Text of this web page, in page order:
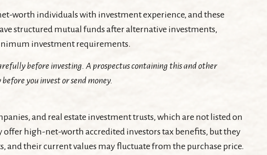
worth individuals with investment experience, and these
structured mutual funds after alternative investments,
investment requirements.
before investing. A prospectus containing this and other
you invest or send money.
and real estate investment trusts, which are not listed on
offer high-net-worth accredited investors tax benefits, but they
and their current values may fluctuate from the purchase price.